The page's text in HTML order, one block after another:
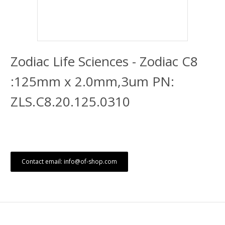
Zodiac Life Sciences - Zodiac C8
:125mm x 2.0mm,3um PN:
ZLS.C8.20.125.0310
Contact email: info@of-shop.com